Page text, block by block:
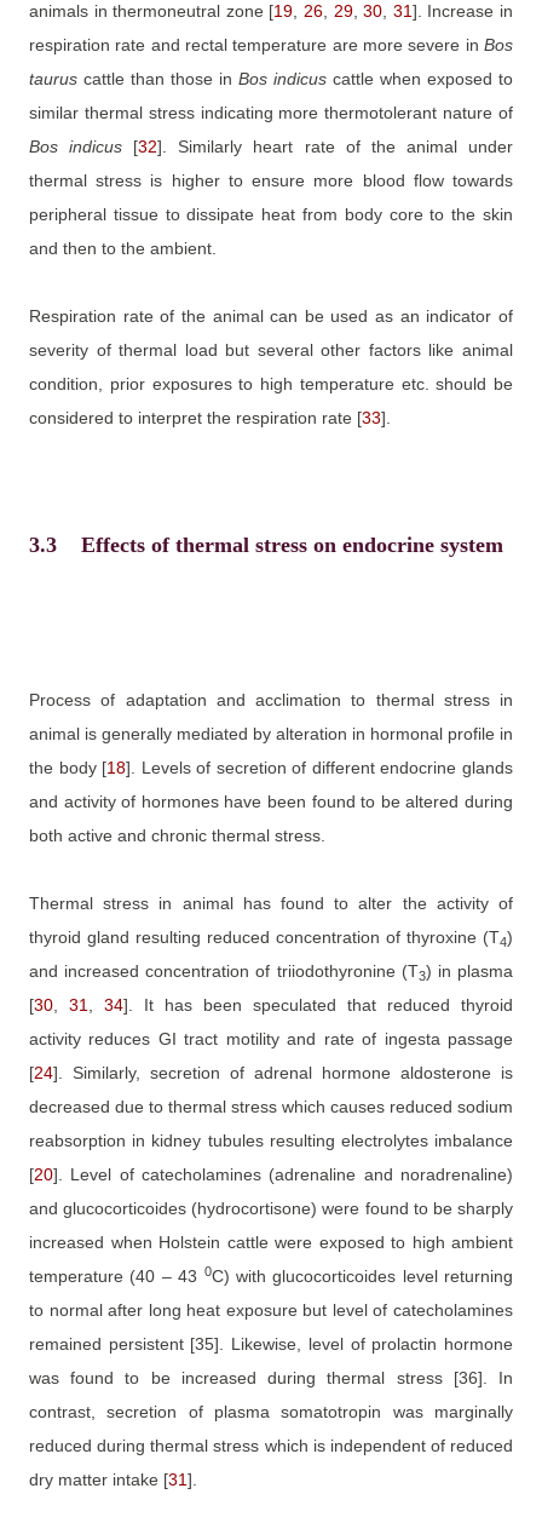
animals in thermoneutral zone [19,26, 29,30, 31]. Increase in
respiration rate and rectal temperature are more severe in Bos
taurus cattle than those in Bos indicus cattle when exposed to
similar thermal stress indicating more thermotolerant nature of
Bos indicus [32]. Similarly heart rate of the animal under
thermal stress is higher to ensure more blood flow towards
peripheral tissue to dissipate heat from body core to the skin
and then to the ambient.
Respiration rate of the animal can be used as an indicator of
severity of thermal load but several other factors like animal
condition, prior exposures to high temperature etc. should be
considered to interpret the respiration rate [33].
3.3 Effects of thermal stress on endocrine system
Process of adaptation and acclimation to thermal stress in
animal is generally mediated by alteration in hormonal profile in
the body [18]. Levels of secretion of different endocrine glands
and activity of hormones have been found to be altered during
both active and chronic thermal stress.
Thermal stress in animal has found to alter the activity of
thyroid gland resulting reduced concentration of thyroxine (T4)
and increased concentration of triiodothyronine(T3) in plasma
[30, 31, 34]. It has been speculated that reduced thyroid
activity reduces GI tract motility and rate of ingesta passage
[24]. Similarly, secretion of adrenal hormone aldosterone is
decreased due to thermal stress which causes reduced sodium
reabsorption in kidney tubules resulting electrolytes imbalance
[20]. Level of catecholamines (adrenaline and noradrenaline)
and glucocorticoides (hydrocortisone) were found to be sharply
increased when Holstein cattle were exposed to high ambient
temperature (40 – 43 0C) with glucocorticoides level returning
to normal after long heat exposure but level of catecholamines
remained persistent [35]. Likewise, level of prolactin hormone
was found to be increased during thermal stress [36]. In
contrast, secretion of plasma somatotropin was marginally
reduced during thermal stress which is independent of reduced
dry matter intake [31].